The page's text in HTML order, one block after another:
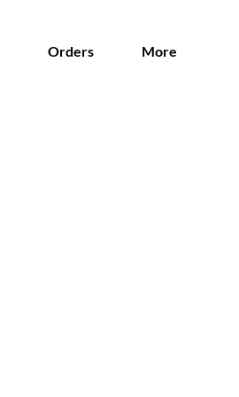
Orders More